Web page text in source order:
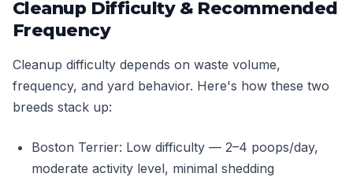
Cleanup Difficulty & Recommended
Frequency
Cleanup difficulty depends on waste volume,
frequency, and yard behavior. Here's how these two
breeds stack up:
Boston Terrier: Low difficulty — 2–4 poops/day,
moderate activity level, minimal shedding